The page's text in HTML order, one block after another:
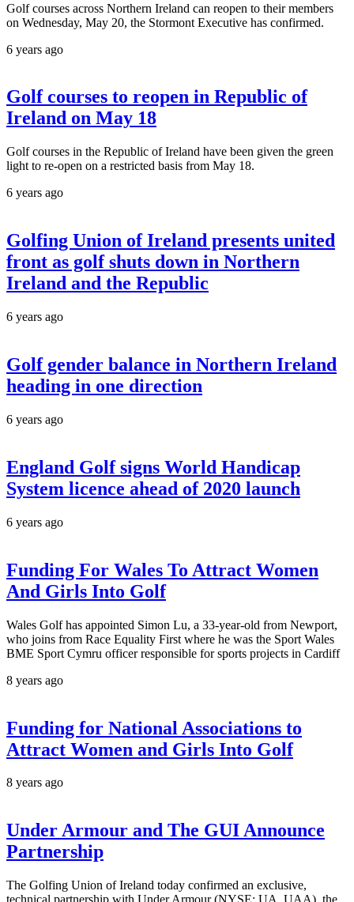
Golf courses across Northern Ireland can reopen to their members
on Wednesday, May 20, the Stormont Executive has confirmed.
6 years ago
Golf courses to reopen in Republic of
Ireland on May 18
Golf courses in the Republic of Ireland have been given the green
light to re-open on a restricted basis from May 18.
6 years ago
Golfing Union of Ireland presents united
front as golf shuts down in Northern
Ireland and the Republic
6 years ago
Golf gender balance in Northern Ireland
heading in one direction
6 years ago
England Golf signs World Handicap
System licence ahead of 2020 launch
6 years ago
Funding For Wales To Attract Women
And Girls Into Golf
Wales Golf has appointed Simon Lu, a 33-year-old from Newport,
who joins from Race Equality First where he was the Sport Wales
BME Sport Cymru officer responsible for sports projects in Cardiff
8 years ago
Funding for National Associations to
Attract Women and Girls Into Golf
8 years ago
Under Armour and The GUI Announce
Partnership
The Golfing Union of Ireland today confirmed an exclusive,